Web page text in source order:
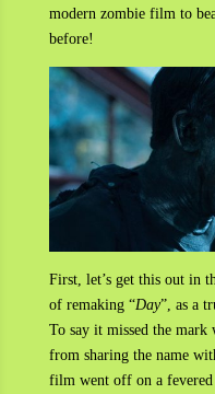
modern zombie film to
before!
First, let’s get this out in
of remaking “Day”, as a
To say it missed the mark
from sharing the name
film went off on a